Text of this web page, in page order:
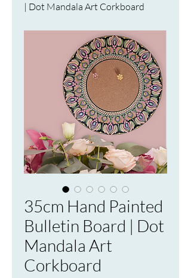
| Dot Mandala Art Corkboard
35cm Hand Painted
Bulletin Board | Dot
Mandala Art
Corkboard